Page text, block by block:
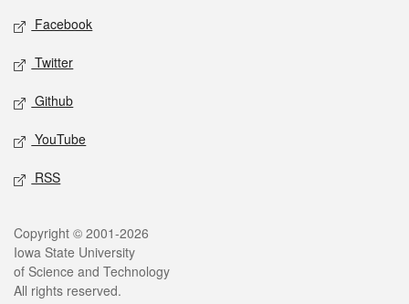
Social media
Facebook
Twitter
Github
YouTube
RSS
Legal
Copyright © 2001-2026
Iowa State University
of Science and Technology
All rights reserved.